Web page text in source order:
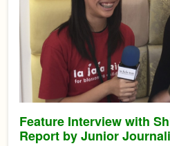
Feature Interview with
Report by Junior